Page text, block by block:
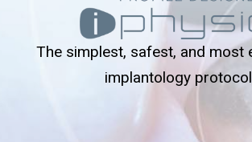
The simplest, safest, and most
implantology